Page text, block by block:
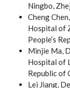
Ningbo,
Cheng
Hospital of
People’s
Minjie Ma,
Hospital of
Republic of
Lei Jiang,